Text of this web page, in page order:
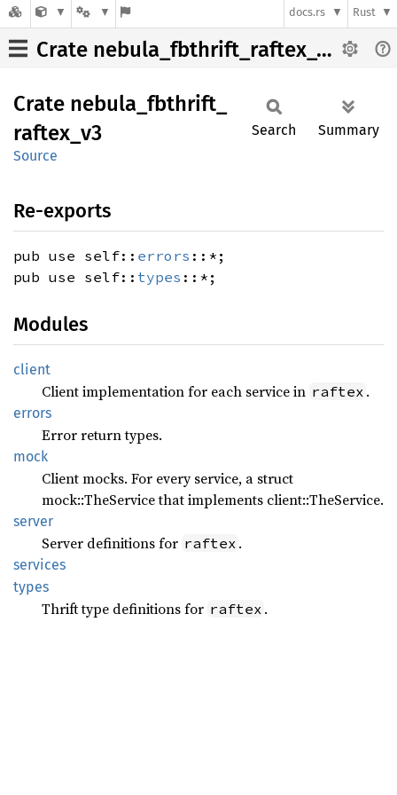
docs.rs Rust
Crate nebula_fbthrift_raftex_v3
Crate nebula_ fbthrift_
raftex_ v3
Source
Search Summary
Re-exports
pub use self:: errors ::*;
pub use self:: types ::*;
Modules
client
Client implementation for each service in raftex .
errors
Error return types.
mock
Client mocks. For every service, a struct
mock::TheService that implements client::TheService.
server
Server definitions for raftex .
services
types
Thrift type definitions for raftex .